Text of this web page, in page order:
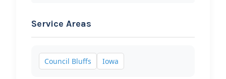
Service Areas
Council Bluffs Iowa